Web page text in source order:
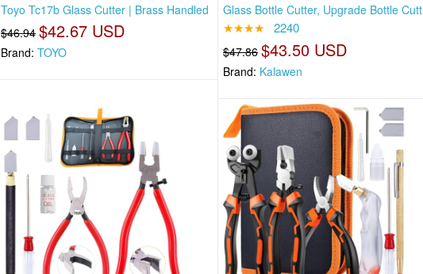
Toyo Tc17b Glass Cutter | Brass Handled
$46.94 $42.67 USD
Brand:TOYO
Glass Bottle Cutter, Upgrade Bottle Cutt
★★★★ 2240
$47.86 $43.50 USD
Brand: Kalawen